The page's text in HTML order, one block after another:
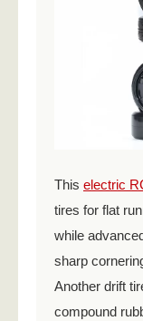
This electric
tires for flat
while
sharp
Another drift
compound